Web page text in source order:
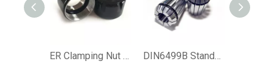
ER Clamping Nut for Collet Chuck ER25 T2 or ER32 UM or ER16 MINI Type DIN6499B Standard ER Srping Collet for Collet Chuck of Machine Tool Accessories